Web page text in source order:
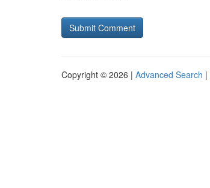
Copyright © 2026 | Advanced Search |